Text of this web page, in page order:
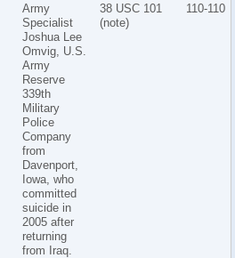
Army
Specialist
Joshua Lee
Omvig, U.S.
Army
Reserve
339th
Military
Police
Company
from
Davenport,
Iowa, who
committed
suicide in
2005 after
returning
from Iraq.
38 USC 101
(note)
110-110